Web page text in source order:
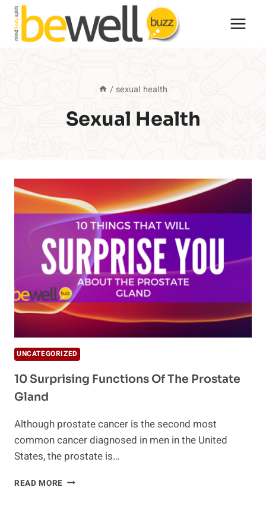
Skip
content
/ sexual health
Sexual Health
UNCATEGORIZED
10 Surprising Functions Of The Prostate
Gland
Although prostate cancer is the second most
common cancer diagnosed in men in the United
States, the prostate is…
READ MORE 10